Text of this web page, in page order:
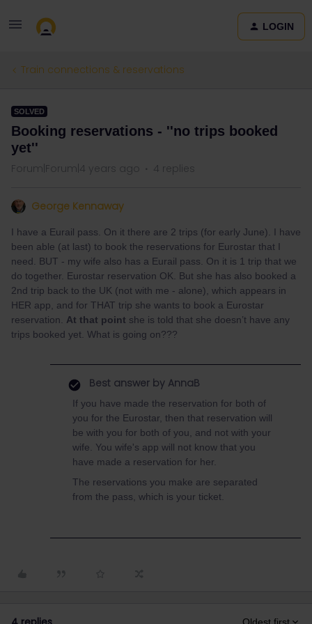
LOGIN
Train connections & reservations
SOLVED
Booking reservations - ''no trips booked
yet''
Forum|Forum|4 years ago 4 replies
George Kennaway
I have a Eurail pass. On it there are 2 trips (for early June). I have
been able (at last) to book the reservations for Eurostar that I
need. BUT - my wife also has a Eurail pass. On it is 1 trip that we
do together. Eurostar reservation OK. But she has also booked a
2nd trip back to the UK (not with me - alone), which appears in
HER app, and for THAT trip she wants to book a Eurostar
reservation. At that point she is told that she doesn’t have any
trips booked yet. What is going on???
Best answer by AnnaB
If you have made the reservation for both of
you for the Eurostar, then that reservation will
be with you for both of you, and not with your
wife. You wife's app will not know that you
have made a reservation for her.
The reservations you make are separated
from the pass, which is your ticket.